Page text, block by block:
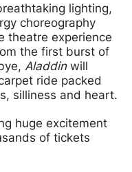
lighting,
choreography
theatre experience
the first burst of
Aladdinwill
ride packed
silliness and heart.
huge excitement
of tickets